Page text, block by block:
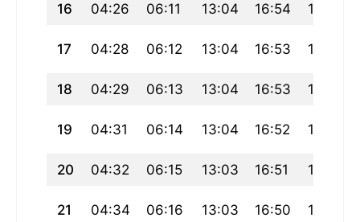
16 04:26 06:11 13:04 16:54 19:58
17 04:28 06:12 13:04 16:53 19:57
18 04:29 06:13 13:04 16:53 19:55
19 04:31 06:14 13:04 16:52 19:54
20 04:32 06:15 13:03 16:51 19:52
21 04:34 06:16 13:03 16:50 19:51